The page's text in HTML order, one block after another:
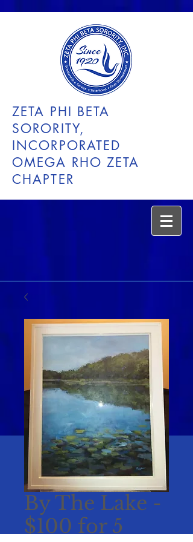
ZETA PHI BETA
SORORITY,
INCORPORATED
OMEGA RHO ZETA
CHAPTER
By The Lake -
$100 for 5